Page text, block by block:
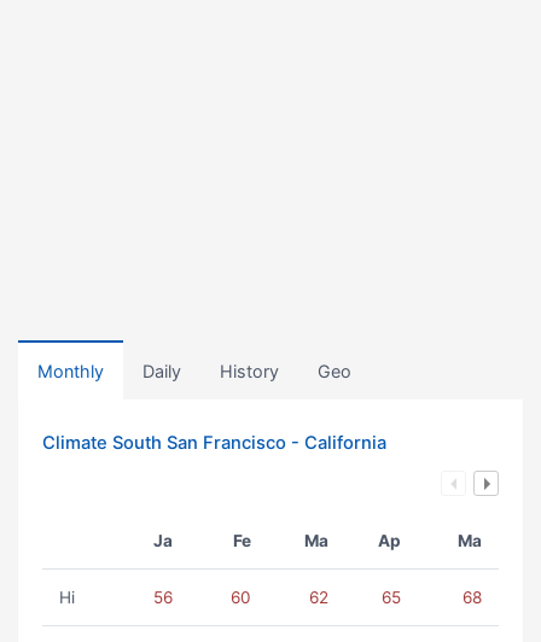
Monthly Daily History Geo
Climate South San Francisco - California
Ja Fe Ma Ap Ma
Hi 56 60 62 65 68